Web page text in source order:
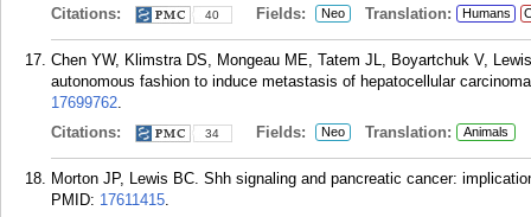
Citations:
40 Fields: Neo Translation: Humans
Chen YW, Klimstra DS, Mongeau ME, Tatem JL, Boyartchuk V,
autonomous fashion to induce metastasis of hepatocellular
17699762.
Citations:
34 Fields: Neo Translation: Animals
Morton JP, Lewis BC. Shh signaling and pancreatic cancer:
PMID: 17611415.